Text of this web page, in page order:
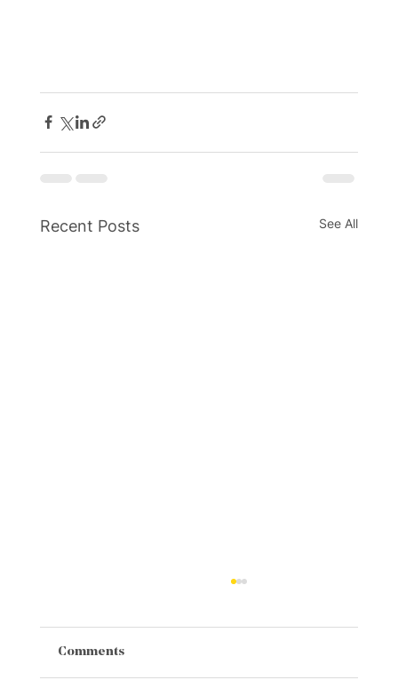
Recent Posts See All
Comments